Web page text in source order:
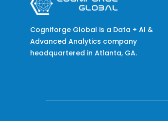
Cogniforge Global is a Data + AI &
Advanced Analytics company
headquartered in Atlanta, GA.